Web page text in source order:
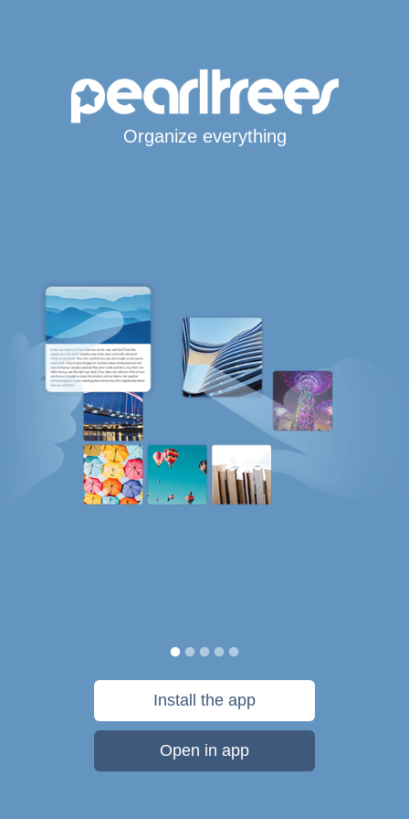
Organize everything
Install the app
Open in app